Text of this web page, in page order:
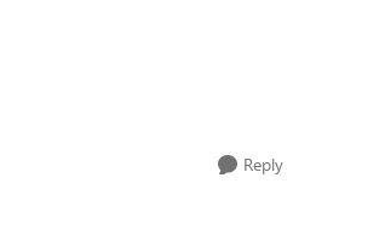
Reply